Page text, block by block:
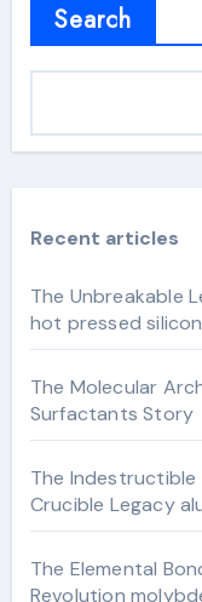
Search
Recent articles
The Unbreakable
hot pressed
The Molecular
Surfactants Story
The Indestructible
Crucible Legacy
The Elemental
Revolution